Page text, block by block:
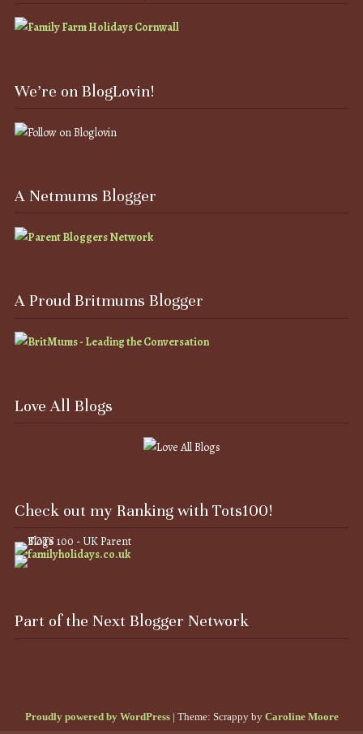
We’re on BlogLovin!
A Netmums Blogger
A Proud Britmums Blogger
Love All Blogs
Check out my Ranking with Tots100!
Part of the Next Blogger Network
Proudly powered by WordPress | Theme: Scrappy by Caroline Moore